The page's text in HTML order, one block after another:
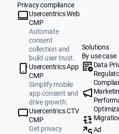
Privacy compliance
Usercentrics Web
CMP
Automate
consent
collection and
build user trust.
Usercentrics App
CMP
Simplify mobile
app consent and
drive growth.
Usercentrics CTV
CMP
Get privacy
Solutions
By use case
Data
Ad